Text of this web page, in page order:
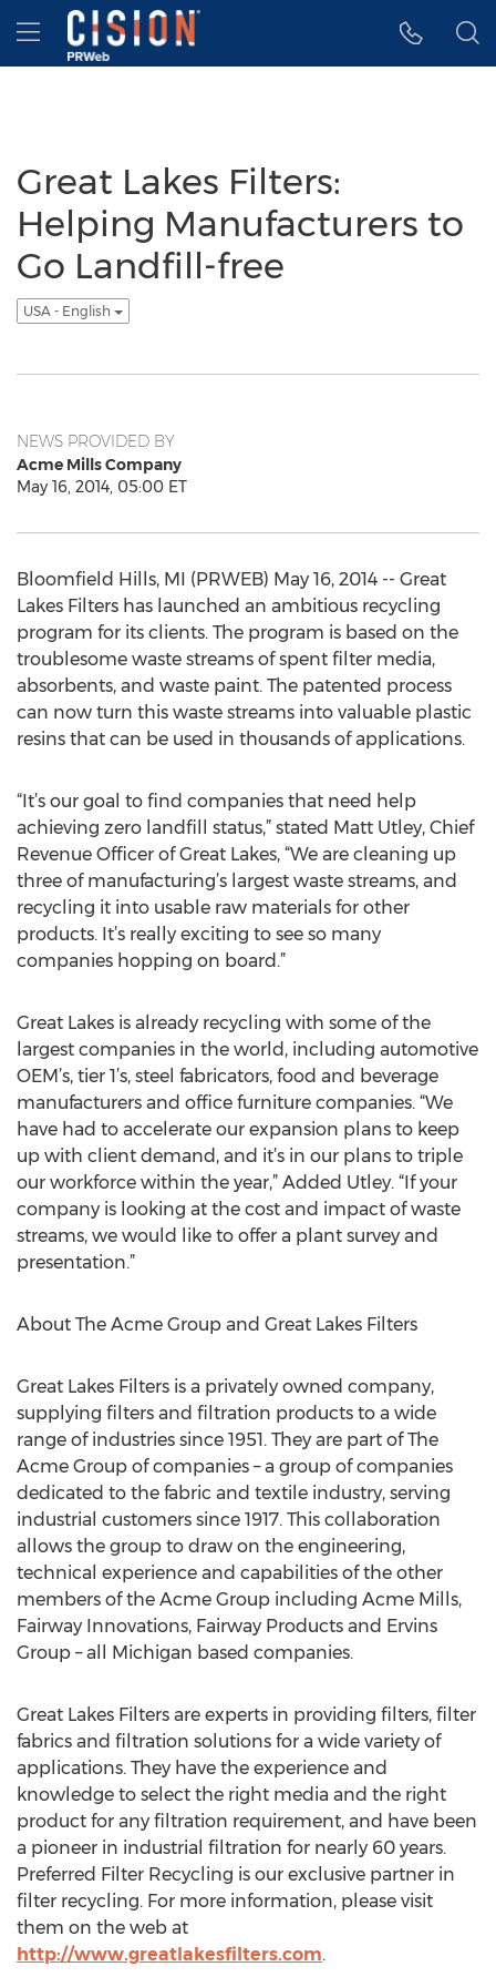
Accessibility Statement
Skip Navigation
Hamburger menu
Great Lakes Filters:
Helping Manufacturers to
Go Landfill-free
USA - English
NEWS PROVIDED BY
Acme Mills Company
May 16, 2014, 05:00 ET
Bloomfield Hills, MI (PRWEB) May 16, 2014 -- Great
Lakes Filters has launched an ambitious recycling
program for its clients. The program is based on the
troublesome waste streams of spent filter media,
absorbents, and waste paint. The patented process
can now turn this waste streams into valuable plastic
resins that can be used in thousands of applications.
“It’s our goal to find companies that need help
achieving zero landfill status,” stated Matt Utley, Chief
Revenue Officer of Great Lakes, “We are cleaning up
three of manufacturing’s largest waste streams, and
recycling it into usable raw materials for other
products. It’s really exciting to see so many
companies hopping on board.”
Great Lakes is already recycling with some of the
largest companies in the world, including automotive
OEM’s, tier 1’s, steel fabricators, food and beverage
manufacturers and office furniture companies. “We
have had to accelerate our expansion plans to keep
up with client demand, and it’s in our plans to triple
our workforce within the year,” Added Utley. “If your
company is looking at the cost and impact of waste
streams, we would like to offer a plant survey and
presentation.”
About The Acme Group and Great Lakes Filters
Great Lakes Filters is a privately owned company,
supplying filters and filtration products to a wide
range of industries since 1951. They are part of The
Acme Group of companies – a group of companies
dedicated to the fabric and textile industry, serving
industrial customers since 1917. This collaboration
allows the group to draw on the engineering,
technical experience and capabilities of the other
members of the Acme Group including Acme Mills,
Fairway Innovations, Fairway Products and Ervins
Group – all Michigan based companies.
Great Lakes Filters are experts in providing filters, filter
fabrics and filtration solutions for a wide variety of
applications. They have the experience and
knowledge to select the right media and the right
product for any filtration requirement, and have been
a pioneer in industrial filtration for nearly 60 years.
Preferred Filter Recycling is our exclusive partner in
filter recycling. For more information, please visit
them on the web at
http://www.greatlakesfilters.com.